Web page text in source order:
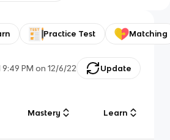
Practice Test Matching
9:49 PM on 12/6/22 Update
Mastery Learn